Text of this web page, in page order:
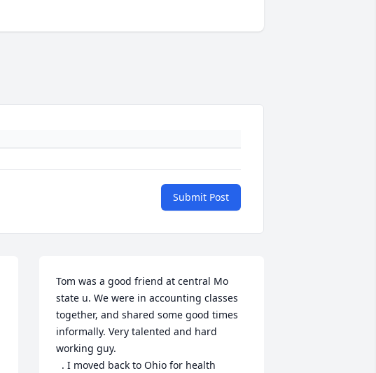
Submit Post
Tom was a good friend at central Mo
state u. We were in accounting classes
together, and shared some good times
informally. Very talented and hard
working guy.